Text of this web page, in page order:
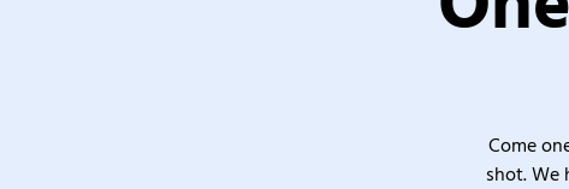
Come
shot. We